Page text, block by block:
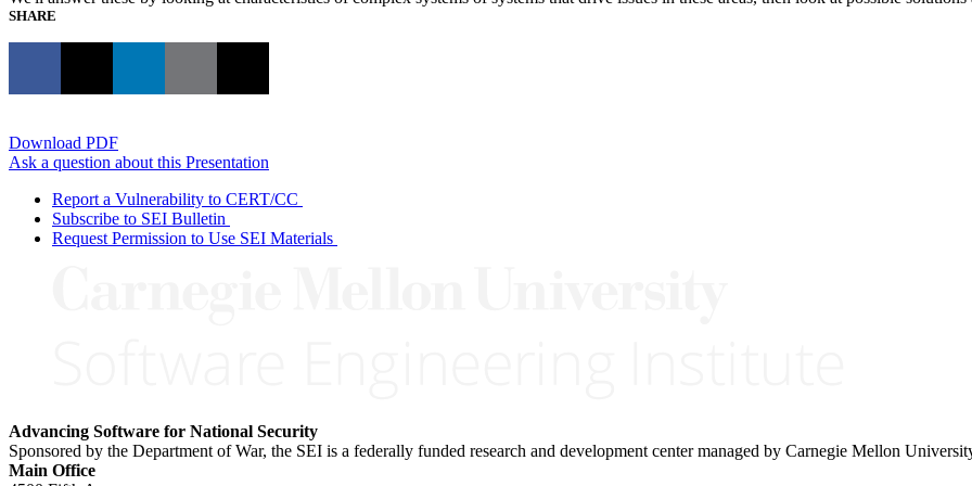
SHARE
Download PDF
Ask a question about this Presentation
Report a Vulnerability to CERT/CC
Subscribe to SEI Bulletin
Request Permission to Use SEI Materials
Advancing Software for National Security
Sponsored by the Department of War, the SEI is a federally funded research and development center managed by Carnegie Mellon
Main Office